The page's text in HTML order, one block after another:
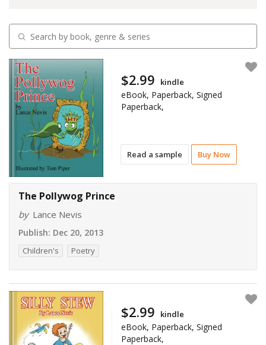
Read a sample Buy Now
$2.99 kindle
eBook, Paperback, Signed
Paperback,
The Pollywog Prince
by Lance Nevis
Publish: Dec 20, 2013
Children's Poetry
$2.99 kindle
eBook, Paperback, Signed
Paperback,